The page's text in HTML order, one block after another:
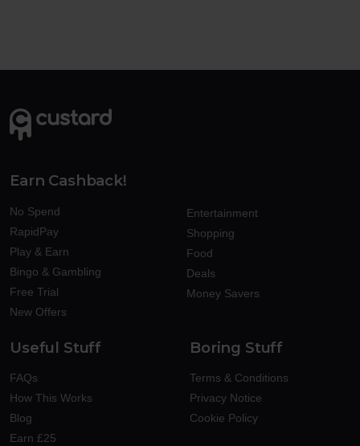
Earn Cashback!
No Spend
RapidPay
Play & Earn
Bingo & Gambling
Free Trial
New Offers
Entertainment
Shopping
Food
Deals
Money Savers
Useful Stuff
FAQs
How This Works
Blog
Earn £25
Boring Stuff
Terms & Conditions
Privacy Notice
Cookie Policy